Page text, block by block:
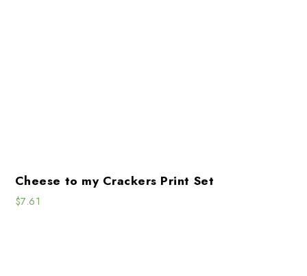
Cheese to my Crackers Print Set
$7.61